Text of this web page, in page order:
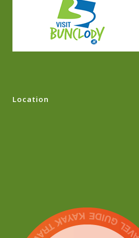
Location